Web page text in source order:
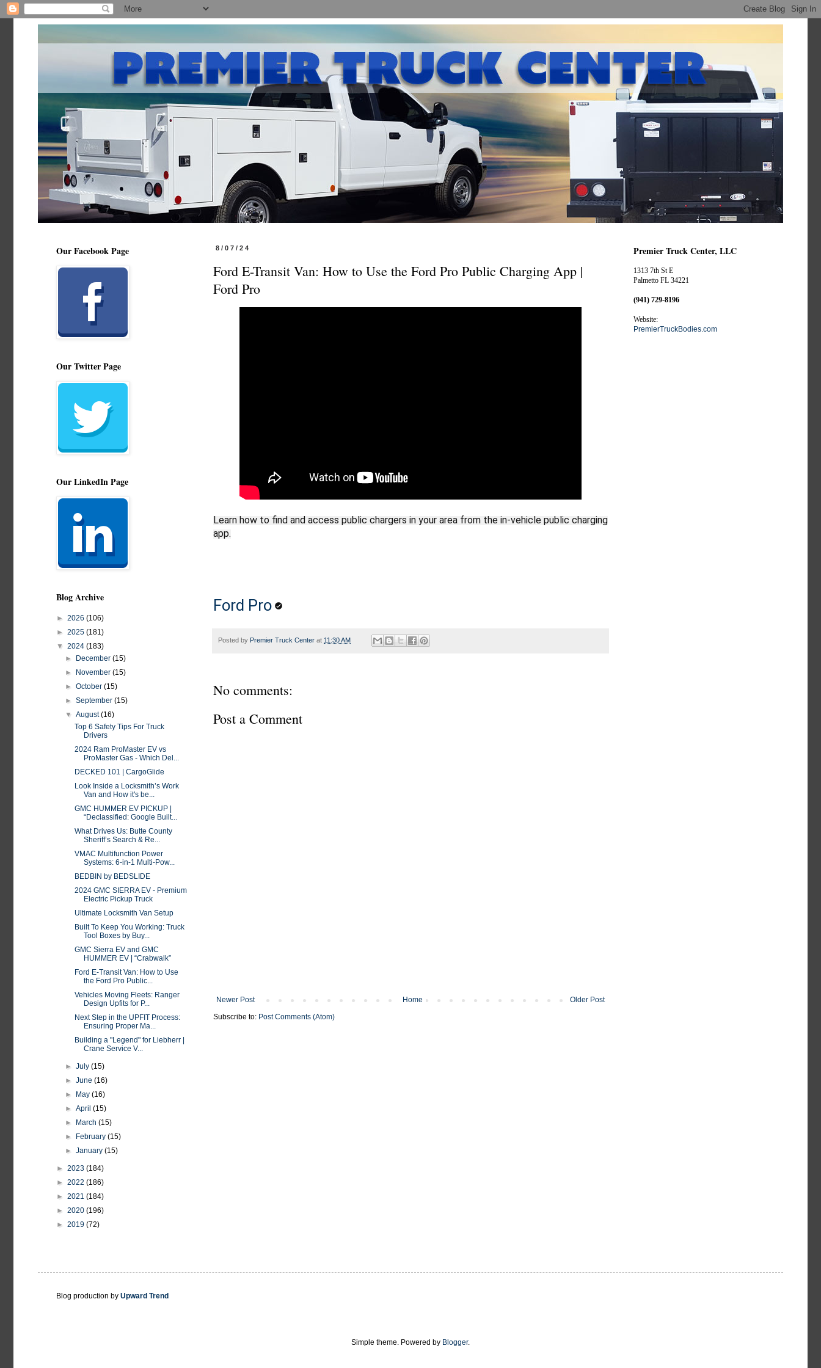
8/07/24
Ford E-Transit Van: How to Use the Ford Pro Public Charging App |
Ford Pro
Learn how to find and access public chargers in your area from the in-vehicle public charging
app.
Ford Pro
Posted by Premier Truck Center at 11:30 AM
No comments:
Post a Comment
Newer Post Older Post
Home
Subscribe to: Post Comments (Atom)
Our Facebook Page
Our Twitter Page
Our LinkedIn Page
Blog Archive
► 2026 (106)
► 2025 (181)
▼ 2024 (183)
►
December(15)
►
November(15)
►October(15)
►September(15)
▼August(16)
Top 6 Safety Tips For Truck
Drivers
2024 Ram ProMaster EV vs
ProMaster Gas - Which Del...
DECKED 101 | CargoGlide
Look Inside a Locksmith’s Work
Van and How it's be...
GMC HUMMER EV PICKUP |
“Declassified: Google Built...
What Drives Us: Butte County
Sheriff’s Search & Re...
VMAC Multifunction Power
Systems: 6-in-1 Multi-Pow...
BEDBIN by BEDSLIDE
2024 GMC SIERRA EV - Premium
Electric Pickup Truck
Ultimate Locksmith Van Setup
Built To Keep You Working: Truck
Tool Boxes by Buy...
GMC Sierra EV and GMC
HUMMER EV | “Crabwalk”
Ford E-Transit Van: How to Use
the Ford Pro Public...
Vehicles Moving Fleets: Ranger
Design Upfits for P...
Next Step in the UPFIT Process:
Ensuring Proper Ma...
Building a "Legend" for Liebherr |
Crane Service V...
►July(15)
►June(16)
►
May(16)
►April(15)
►
March(15)
►
February(15)
►January(15)
► 2023 (184)
► 2022 (186)
► 2021 (184)
► 2020 (196)
► 2019 (72)
Premier Truck Center, LLC
1313 7th St E
Palmetto FL 34221
(941) 729-8196
Website:
PremierTruckBodies.com
Blog production by Upward Trend
Simple theme. Powered by Blogger.